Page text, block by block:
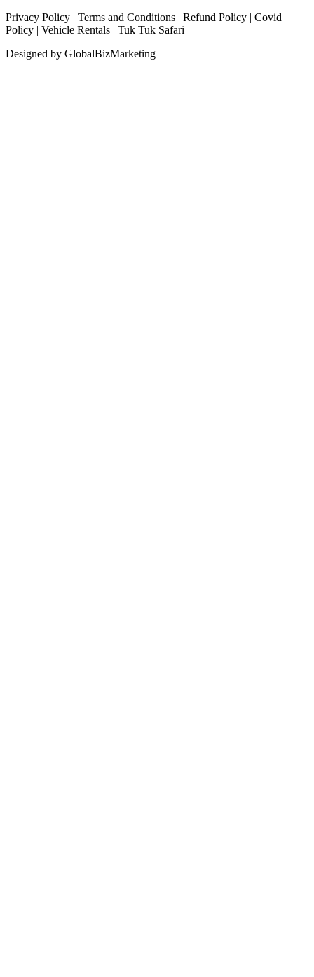
Privacy Policy | Terms and Conditions | Refund Policy | Covid
Policy | Vehicle Rentals | Tuk Tuk Safari
Designed by GlobalBizMarketing